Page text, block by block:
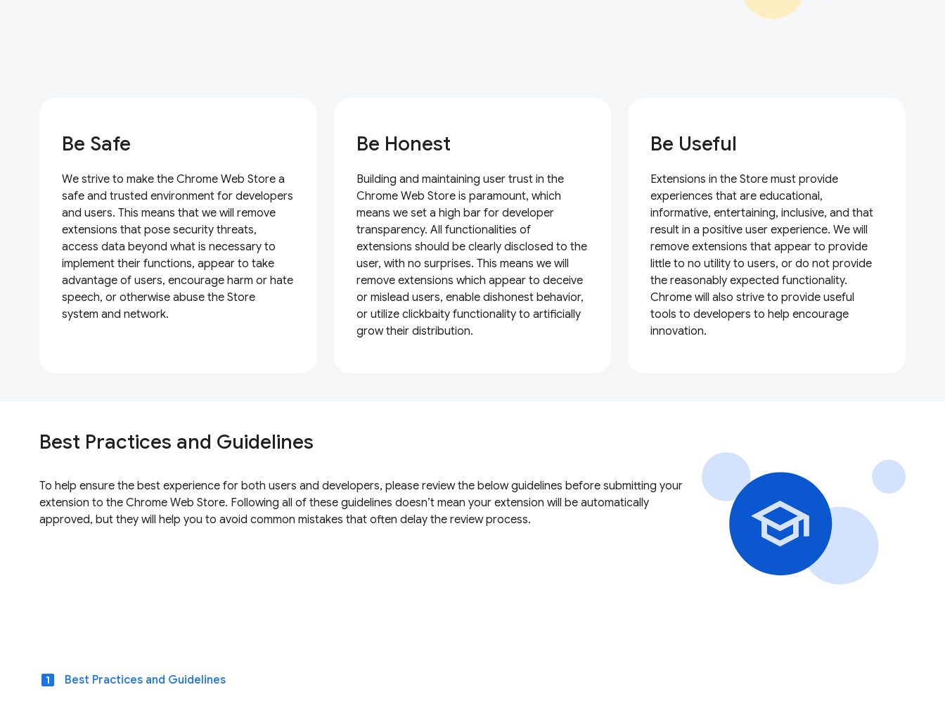
Be Safe
We strive to make the Chrome Web Store a
safe and trusted environment for developers
and users. This means that we will remove
extensions that pose security threats,
access data beyond what is necessary to
implement their functions, appear to take
advantage of users, encourage harm or hate
speech, or otherwise abuse the Store
system and network.
Be Honest
Building and maintaining user trust in the
Chrome Web Store is paramount, which
means we set a high bar for developer
transparency. All functionalities of
extensions should be clearly disclosed to the
user, with no surprises. This means we will
remove extensions which appear to deceive
or mislead users, enable dishonest behavior,
or utilize clickbaity functionality to artificially
grow their distribution.
Be Useful
Extensions in the Store must provide
experiences that are educational,
informative, entertaining, inclusive, and that
result in a positive user experience. We will
remove extensions that appear to provide
little to no utility to users, or do not provide
the reasonably expected functionality.
Chrome will also strive to provide useful
tools to developers to help encourage
innovation.
Best Practices and Guidelines
To help ensure the best experience for both users and developers, please review the below guidelines before submitting your
extension to the Chrome Web Store. Following all of these guidelines doesn’t mean your extension will be automatically
approved, but they will help you to avoid common mistakes that often delay the review process.
looks_one Best Practices and Guidelines